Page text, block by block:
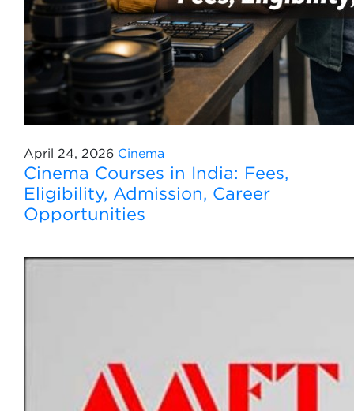
April 24, 2026 Cinema
Cinema Courses in India: Fees,
Eligibility, Admission, Career
Opportunities